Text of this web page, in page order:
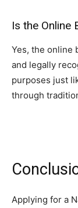
Is the Online
Yes, the online
and legally
purposes just
through
Applying for a